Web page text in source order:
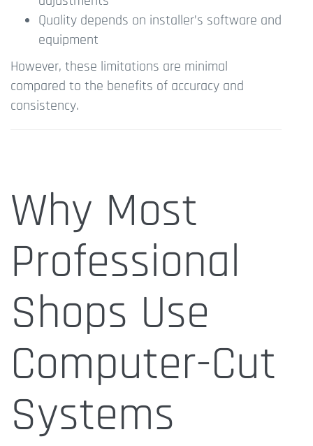
Quality depends on installer’s software and
equipment
However, these limitations are minimal
compared to the benefits of accuracy and
consistency.
Why Most
Professional
Shops Use
Computer-Cut
Systems